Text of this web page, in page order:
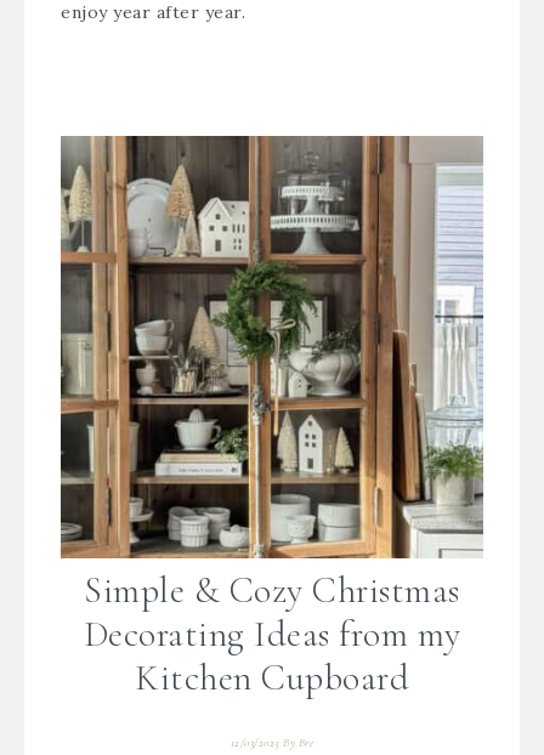
enjoy year after year.
Simple & Cozy Christmas
Decorating Ideas from my
Kitchen Cupboard
12/03/2025 By Bre